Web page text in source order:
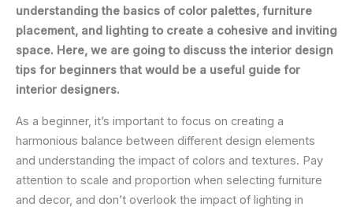
understanding the basics of color palettes, furniture
placement, and lighting to create a cohesive and inviting
space. Here, we are going to discuss the interior design
tips for beginners that would be a useful guide for
interior designers.
As a beginner, it’s important to focus on creating a
harmonious balance between different design elements
and understanding the impact of colors and textures. Pay
attention to scale and proportion when selecting furniture
and decor, and don’t overlook the impact of lighting in